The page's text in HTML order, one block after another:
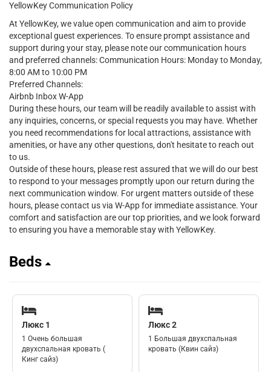
YellowKey Communication Policy
At YellowKey, we value open communication and aim to provide
exceptional guest experiences. To ensure prompt assistance and
support during your stay, please note our communication hours
and preferred channels: Communication Hours: Monday to Monday,
8:00 AM to 10:00 PM
Preferred Channels:
Airbnb Inbox W-App
During these hours, our team will be readily available to assist with
any inquiries, concerns, or special requests you may have. Whether
you need recommendations for local attractions, assistance with
amenities, or have any other questions, don't hesitate to reach out
to us.
Outside of these hours, please rest assured that we will do our best
to respond to your messages promptly upon our return during the
next communication window. For urgent matters outside of these
hours, please contact us via W-App for immediate assistance. Your
comfort and satisfaction are our top priorities, and we look forward
to ensuring you have a memorable stay with YellowKey.
Beds
Люкс 1
1 Очень большая
двухспальная кровать (
Кинг сайз)
Люкс 2
1 Большая двухспальная
кровать (Квин сайз)